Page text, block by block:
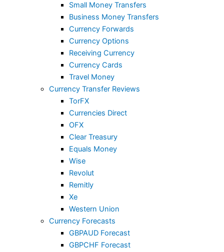
Small Money Transfers
Business Money Transfers
Currency Forwards
Currency Options
Receiving Currency
Currency Cards
Travel Money
Currency Transfer Reviews
TorFX
Currencies Direct
OFX
Clear Treasury
Equals Money
Wise
Revolut
Remitly
Xe
Western Union
Currency Forecasts
GBPAUD Forecast
GBPCHF Forecast